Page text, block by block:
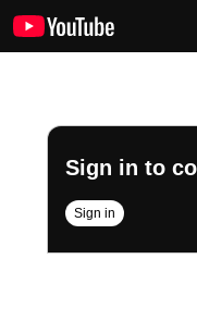
Sign in to
Sign in